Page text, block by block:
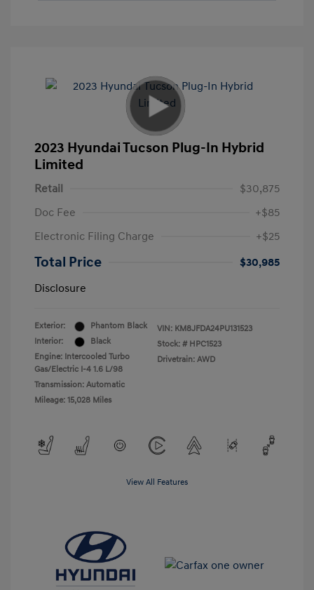
2023 Hyundai Tucson Plug-In Hybrid
Limited
Retail
$30,875
Doc Fee
+$85
Electronic Filing Charge
+$25
Total Price
$30,985
Disclosure
Exterior:
Phantom Black
Interior:
Black
Engine: Intercooled Turbo
Gas/Electric I-4 1.6 L/98
Transmission: Automatic
Mileage: 15,028 Miles
VIN: KM8JFDA24PU131523
Stock: # HPC1523
Drivetrain: AWD
View All Features